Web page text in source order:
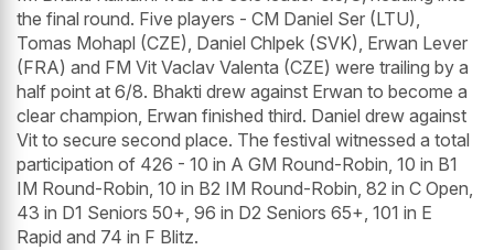
the final round. Five players - CM Daniel Ser (LTU),
Tomas Mohapl (CZE), Daniel Chlpek (SVK), Erwan Lever
(FRA) and FM Vit Vaclav Valenta (CZE) were trailing by a
half point at 6/8. Bhakti drew against Erwan to become a
clear champion, Erwan finished third. Daniel drew against
Vit to secure second place. The festival witnessed a total
participation of 426 - 10 in A GM Round-Robin, 10 in B1
IM Round-Robin, 10 in B2 IM Round-Robin, 82 in C Open,
43 in D1 Seniors 50+, 96 in D2 Seniors 65+, 101 in E
Rapid and 74 in F Blitz.